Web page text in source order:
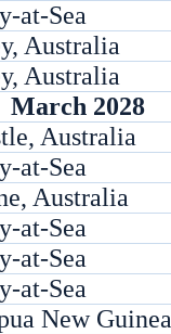
at-Sea
Australia
Australia
March 2028
Australia
at-Sea
Australia
at-Sea
at-Sea
at-Sea
New Guinea